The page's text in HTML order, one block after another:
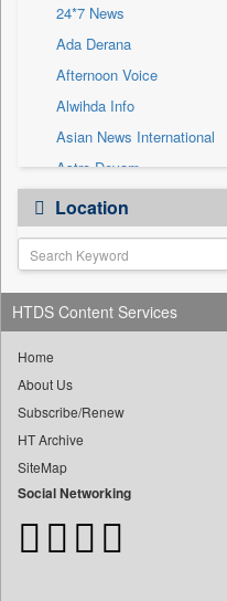
Solicitation
24*7 News
Ada Derana
Afternoon Voice
Alwihda Info
Asian News International
Astro Devam
Australian Government
Autox
Bis Research
Bana Africa Gossips
Bana Kenya
Bang Showbiz
Bang Tech
Bangladesh Business News
Bdnews24
Bihar Times
Location
HTDS Content Services
Home
About Us
Subscribe/Renew
HT Archive
SiteMap
Social Networking